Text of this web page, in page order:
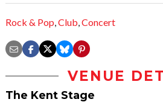
Rock & Pop,Club,Concert
VENUE
The Kent Stage